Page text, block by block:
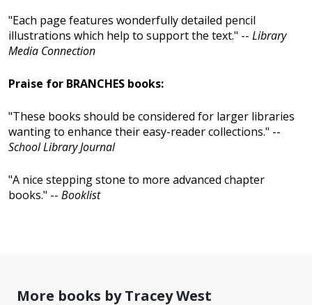
"Each page features wonderfully detailed pencil
illustrations which help to support the text." -- Library
Media Connection
Praise for BRANCHES books:
"These books should be considered for larger libraries
wanting to enhance their easy-reader collections." --
School Library Journal
"A nice stepping stone to more advanced chapter
books." -- Booklist
More books by Tracey West